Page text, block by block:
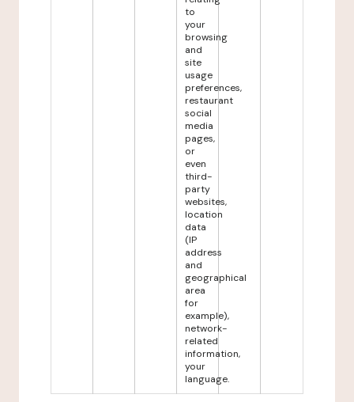
to
your
browsing
and
site
usage
preferences,
restaurant
social
media
pages,
or
even
third-
party
websites,
location
data
(IP
address
and
geographical
area
for
example),
network-
related
information,
your
language.